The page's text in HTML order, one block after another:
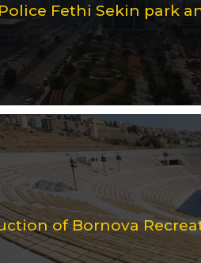
Fethi Sekin park
of Bornova